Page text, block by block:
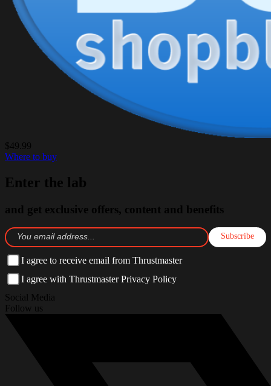
$49.99
Where to buy
Enter the lab
and get exclusive offers, content and benefits
Subscribe
I agree to receive email from Thrustmaster
I agree with Thrustmaster Privacy Policy
Social Media
Follow us